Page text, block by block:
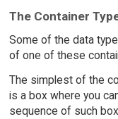
The Container
Some of the data
of one of these
The simplest of the
is a box where you
sequence of such